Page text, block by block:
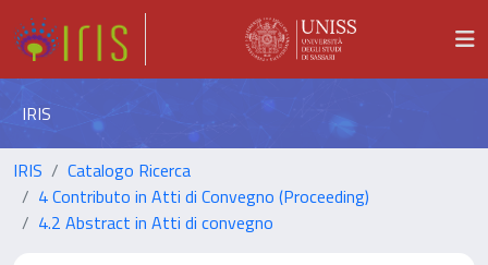
IRIS
IRIS
Catalogo Ricerca
4 Contributo in Atti di Convegno (Proceeding)
4.2 Abstract in Atti di convegno